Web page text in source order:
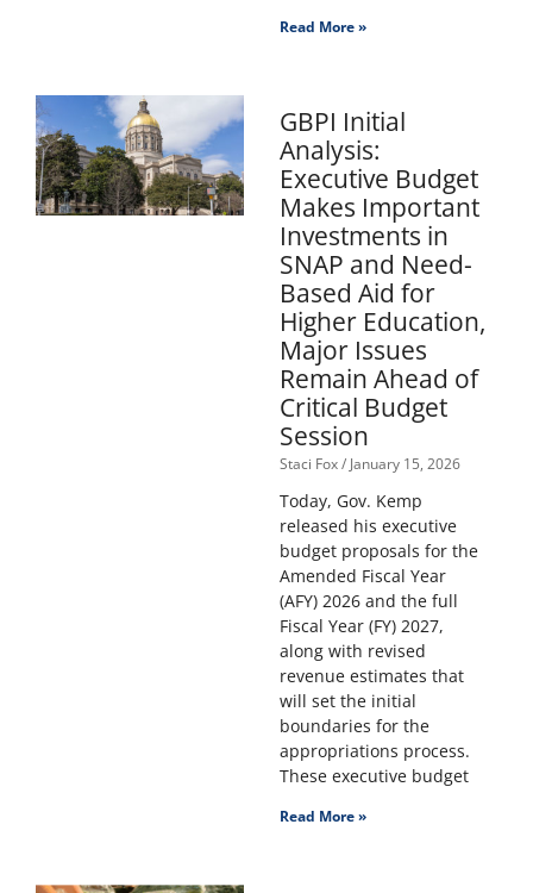
Read More »
GBPI Initial
Analysis:
Executive Budget
Makes Important
Investments in
SNAP and Need-
Based Aid for
Higher Education,
Major Issues
Remain Ahead of
Critical Budget
Session
Staci Fox January 15, 2026
Today, Gov. Kemp
released his executive
budget proposals for the
Amended Fiscal Year
(AFY) 2026 and the full
Fiscal Year (FY) 2027,
along with revised
revenue estimates that
will set the initial
boundaries for the
appropriations process.
These executive budget
Read More »